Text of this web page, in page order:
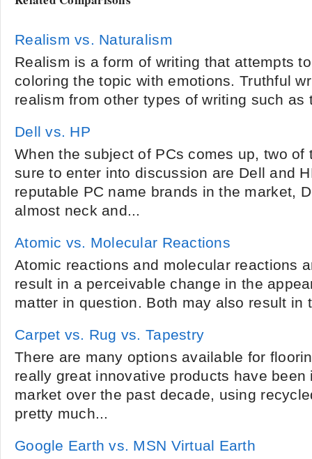
Realism vs. Naturalism
Realism is a form of writing that attempts
coloring the topic with emotions. Truthful
realism from other types of writing such as
Dell vs. HP
When the subject of PCs comes up, two of
sure to enter into discussion are Dell and
reputable PC name brands in the market,
almost neck and...
Atomic vs. Molecular Reactions
Atomic reactions and molecular reactions
result in a perceivable change in the
matter in question. Both may also result in
Carpet vs. Rug vs. Tapestry
There are many options available for
really great innovative products have been
market over the past decade, using
pretty much...
Google Earth vs. MSN Virtual Earth